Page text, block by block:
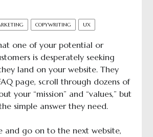
COPYWRITING UX
one of your potential or
is desperately seeking
land on your website. They
page, scroll through dozens of
your “mission” and “values,” but
simple answer they need.
and go on to the next website,